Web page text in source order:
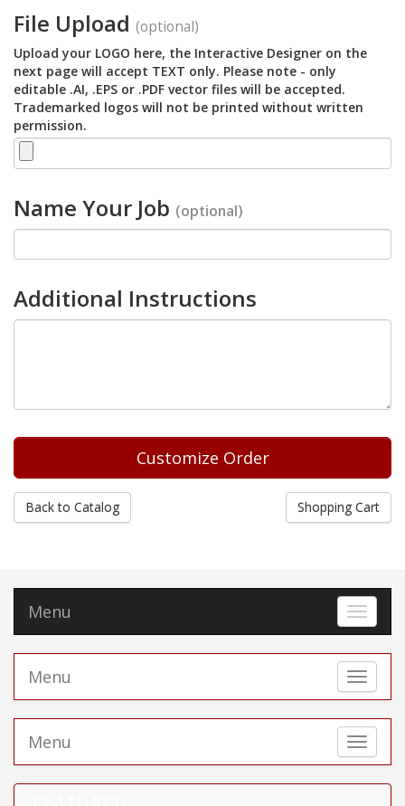
File Upload (optional)
Upload your LOGO here, the Interactive Designer on the
next page will accept TEXT only. Please note - only
editable .AI, .EPS or .PDF vector files will be accepted.
Trademarked logos will not be printed without written
permission.
Name Your Job (optional)
Additional Instructions
Back to Catalog Shopping Cart
Toggle
Menu
Toggle
Menu
Toggle
Menu